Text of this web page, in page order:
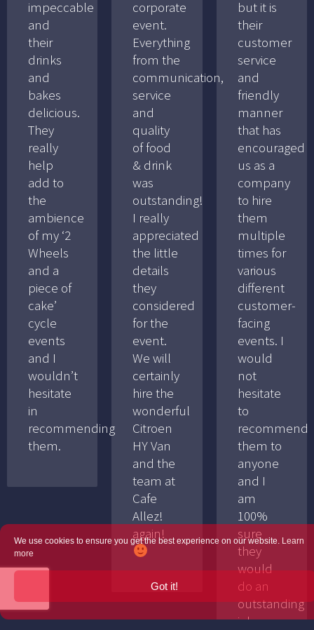
We use cookies to ensure you get the best experience on our website. Learn
more
Got it!
impeccable
and
their
drinks
and
bakes
delicious.
They
really
help
add to
the
ambience
of my ‘2
Wheels
and a
piece of
cake’
cycle
events
and I
wouldn’t
hesitate
in
recommending
them.
but it is
their
customer
service
and
friendly
manner
that has
encouraged
us as a
company
to hire
them
multiple
times for
various
different
customer-
facing
events. I
would
not
hesitate
to
recommend
them to
anyone
and I
am
100%
sure
they
would
do an
outstanding
job.
corporate
event.
Everything
from the
communication,
service
and
quality
of food
& drink
was
outstanding!
I really
appreciated
the little
details
they
considered
for the
event.
We will
certainly
hire the
wonderful
Citroen
HY Van
and the
team at
Cafe
Allez!
again!